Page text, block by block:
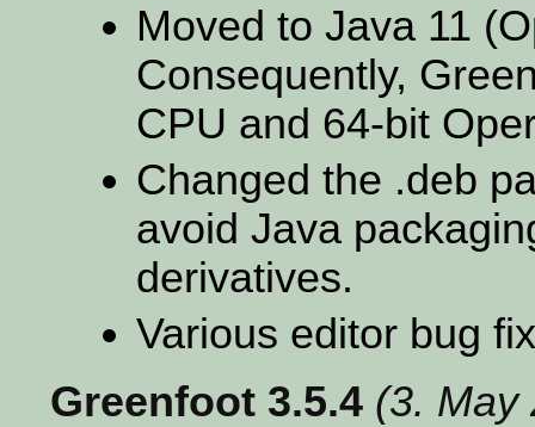
Moved to Java 11
Consequently,
CPU and 64-bit
Changed the .deb
avoid Java
derivatives.
Various editor bug
Greenfoot 3.5.4 (3. May